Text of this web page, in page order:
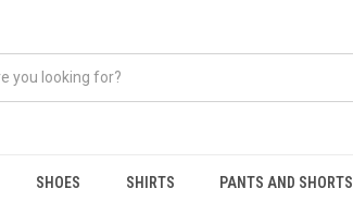
SHOES SHIRTS PANTS AND SHORTS